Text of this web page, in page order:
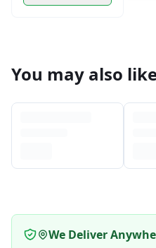
You may also
We Deliver